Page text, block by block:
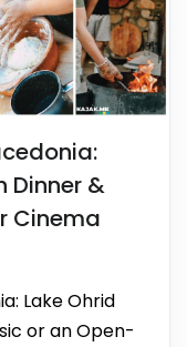
Dinner &
Cinema
Lake Ohrid
or an Open-